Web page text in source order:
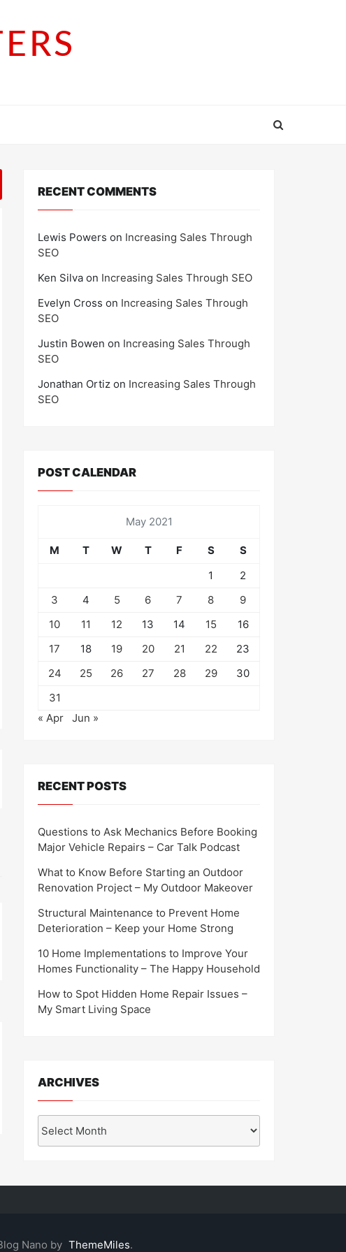
RECENT COMMENTS
Lewis Powers on Increasing Sales Through
SEO
Ken Silva on Increasing Sales Through SEO
Evelyn Cross on Increasing Sales Through
SEO
Justin Bowen on Increasing Sales Through
SEO
Jonathan Ortiz on Increasing Sales Through
SEO
POST CALENDAR
May 2021
M T W T F S
S
1
2
3
4 5 6 7 8
9
10
11 12 13 14 15
16
17
18 19 20 21 22
23
24
25 26 27 28 29
30
31
« Apr
Jun »
RECENT POSTS
Questions to Ask Mechanics Before Booking
Major Vehicle Repairs – Car Talk Podcast
What to Know Before Starting an Outdoor
Renovation Project – My Outdoor Makeover
Structural Maintenance to Prevent Home
Deterioration – Keep your Home Strong
10 Home Implementations to Improve Your
Homes Functionality – The Happy Household
How to Spot Hidden Home Repair Issues –
My Smart Living Space
ARCHIVES
Nano by ThemeMiles.